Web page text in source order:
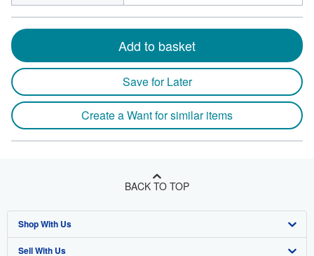
Add to basket
Save for Later
Create a Want for similar items
BACK TO TOP
Shop With Us
Advanced Search
Sell With Us